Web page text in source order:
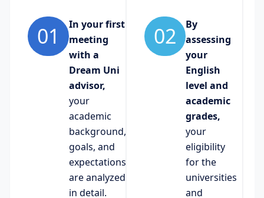
01
In your first
meeting
with a
Dream Uni
advisor,
your
academic
background,
goals, and
expectations
are analyzed
in detail.
02
By
assessing
your
English
level and
academic
grades,
your
eligibility
for the
universities
and